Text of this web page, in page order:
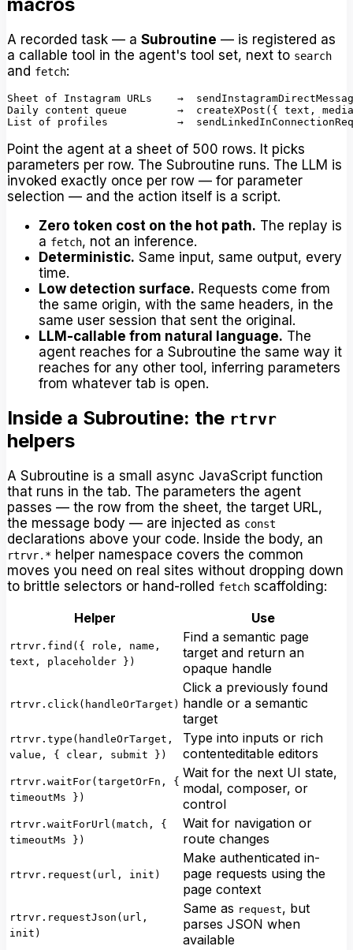
A recorded task — a Subroutine — is registered as
a callable tool in the agent's tool set, next to search
and fetch:
Sheet of Instagram URLs    →
Daily content queue        →  createXPost({ text,
Point the agent at a sheet of 500 rows. It picks
parameters per row. The Subroutine runs. The LLM is
invoked exactly once per row — for parameter
selection — and the action itself is a script.
Zero token cost on the hot path. The replay is
a fetch, not an inference.
Deterministic. Same input, same output, every
time.
Low detection surface. Requests come from
the same origin, with the same headers, in the
same user session that sent the original.
LLM-callable from natural language. The
agent reaches for a Subroutine the same way it
reaches for any other tool, inferring parameters
from whatever tab is open.
Inside a Subroutine: the rtrvr
helpers
A Subroutine is a small async JavaScript function
that runs in the tab. The parameters the agent
passes — the row from the sheet, the target URL,
the message body — are injected as const
declarations above your code. Inside the body, an
rtrvr.* helper namespace covers the common
moves you need on real sites without dropping down
to brittle selectors or hand-rolled fetch scaffolding:
Helper
Use
rtrvr.find({ role, name,
text, placeholder })
Find a semantic page
target and return an
opaque handle
rtrvr.click(handleOrTarget)
Click a previously found
handle or a semantic
target
rtrvr.type(handleOrTarget,
value, { clear, submit })
Type into inputs or rich
contenteditable editors
rtrvr.waitFor(targetOrFn, {
timeoutMs })
Wait for the next UI state,
modal, composer, or
control
rtrvr.waitForUrl(match, {
timeoutMs })
Wait for navigation or
route changes
rtrvr.request(url, init)
Make authenticated in-
page requests using the
page context
rtrvr.requestJson(url,
init)
Same as request, but
parses JSON when
available